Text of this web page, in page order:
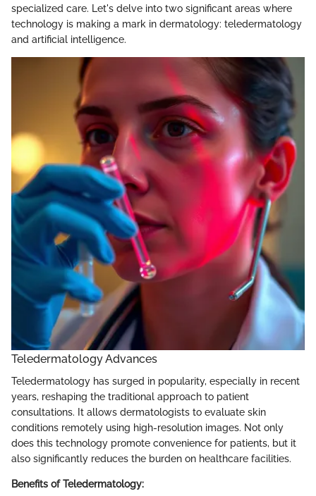
specialized care. Let's delve into two significant areas where
technology is making a mark in dermatology: teledermatology
and artificial intelligence.
Teledermatology Advances
Teledermatology has surged in popularity, especially in recent
years, reshaping the traditional approach to patient
consultations. It allows dermatologists to evaluate skin
conditions remotely using high-resolution images. Not only
does this technology promote convenience for patients, but it
also significantly reduces the burden on healthcare facilities.
Benefits of Teledermatology: